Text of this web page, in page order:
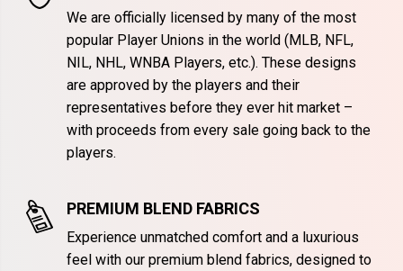
We are officially licensed by many of the most
popular Player Unions in the world (MLB, NFL,
NIL, NHL, WNBA Players, etc.). These designs
are approved by the players and their
representatives before they ever hit market –
with proceeds from every sale going back to the
players.
PREMIUM BLEND FABRICS
Experience unmatched comfort and a luxurious
feel with our premium blend fabrics, designed to